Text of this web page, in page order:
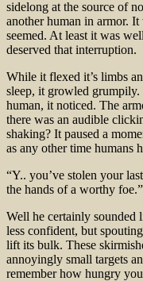
sidelong at the source of
another human in armor.
seemed. At least it was
deserved that interruption.
While it flexed it’s limbs
sleep, it growled
human, it noticed. The
there was an audible
shaking? It paused a
as any other time humans
“Y.. you’ve stolen your
the hands of a worthy foe.”
Well he certainly sounded
less confident, but
lift its bulk. These
annoyingly small targets
remember how hungry